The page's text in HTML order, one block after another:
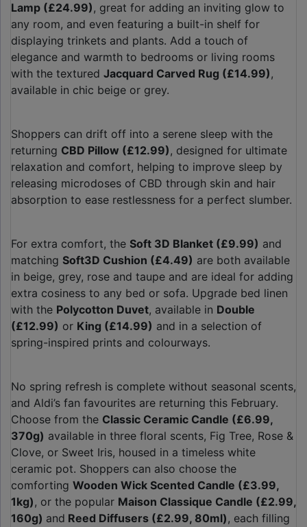
Lamp (£24.99), great for adding an inviting glow to
any room, and even featuring a built-in shelf for
displaying trinkets and plants. Add a touch of
elegance and warmth to bedrooms or living rooms
with the textured Jacquard Carved Rug (£14.99),
available in chic beige or grey.
Shoppers can drift off into a serene sleep with the
returning CBD Pillow (£12.99), designed for ultimate
relaxation and comfort, helping to improve sleep by
releasing microdoses of CBD through skin and hair
absorption to ease restlessness for a perfect slumber.
For extra comfort, the Soft 3D Blanket (£9.99) and
matching Soft3D Cushion (£4.49) are both available
in beige, grey, rose and taupe and are ideal for adding
extra cosiness to any bed or sofa. Upgrade bed linen
with the Polycotton Duvet, available in Double
(£12.99) or King (£14.99) and in a selection of
spring-inspired prints and colourways.
No spring refresh is complete without seasonal scents,
and Aldi’s fan favourites are returning this February.
Choose from the Classic Ceramic Candle (£6.99,
370g) available in three floral scents, Fig Tree, Rose &
Clove, or Sweet Iris, housed in a timeless white
ceramic pot. Shoppers can also choose the
comforting Wooden Wick Scented Candle (£3.99,
1kg), or the popular Maison Classique Candle (£2.99,
160g) and Reed Diffusers (£2.99, 80ml), each filling